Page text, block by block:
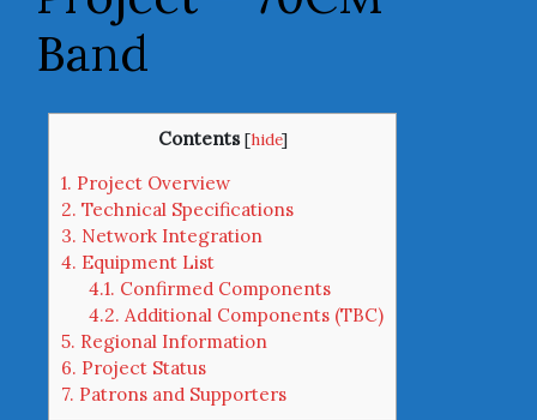
Band
Contents [hide]
1. Project Overview
2. Technical Specifications
3. Network Integration
4. Equipment List
4.1. Confirmed Components
4.2. Additional Components (TBC)
5. Regional Information
6. Project Status
7. Patrons and Supporters